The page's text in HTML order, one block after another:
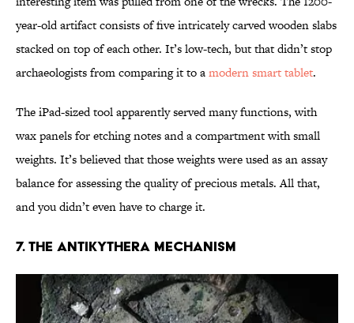
year-old artifact consists of five intricately carved wooden slabs
stacked on top of each other. It’s low-tech, but that didn’t stop
archaeologists from comparing it to amodern smart tablet.
The iPad-sized tool apparently served many functions, with
wax panels for etching notes and a compartment with small
weights. It’s believed that those weights were used as an assay
balance for assessing the quality of precious metals. All that,
and you didn’t even have to charge it.
7. The Antikythera Mechanism